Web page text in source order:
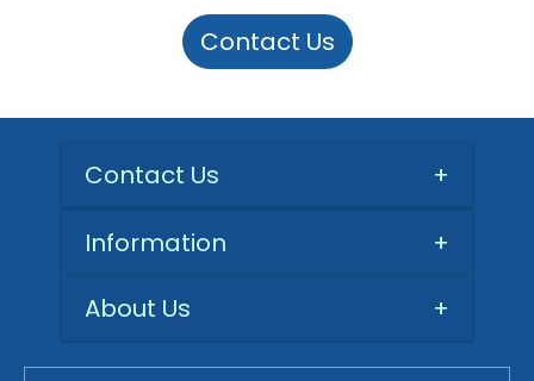
Contact Us
Contact Us +
Information
+
About Us
+